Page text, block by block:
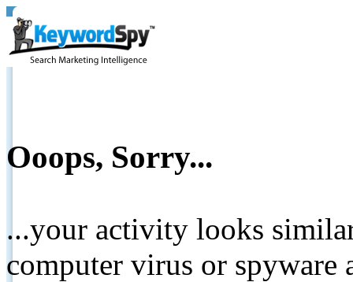
Ooops, Sorry...
...your activity looks
computer virus or spyware